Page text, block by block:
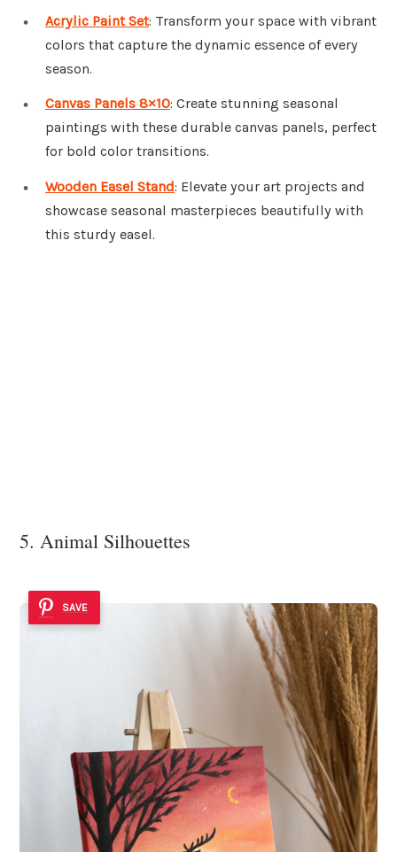
Acrylic Paint Set: Transform your space with vibrant
colors that capture the dynamic essence of every
season.
Canvas Panels 8×10: Create stunning seasonal
paintings with these durable canvas panels, perfect
for bold color transitions.
Wooden Easel Stand: Elevate your art projects and
showcase seasonal masterpieces beautifully with
this sturdy easel.
5. Animal Silhouettes
SAVE